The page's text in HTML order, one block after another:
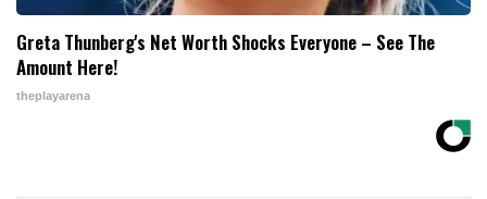
Greta Thunberg's Net Worth Shocks Everyone – See The
Amount Here!
theplayarena